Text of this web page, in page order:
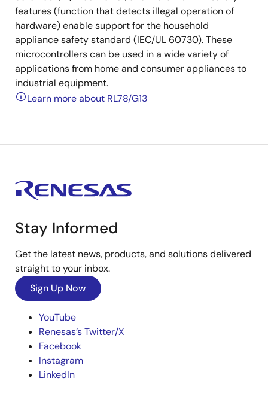
features (function that detects illegal operation of
hardware) enable support for the household
appliance safety standard (IEC/UL 60730). These
microcontrollers can be used in a wide variety of
applications from home and consumer appliances to
industrial equipment.
Learn more about RL78/G13
Stay Informed
Get the latest news, products, and solutions delivered
straight to your inbox.
Sign Up Now
YouTube
Renesas’s Twitter/X
Facebook
Instagram
LinkedIn